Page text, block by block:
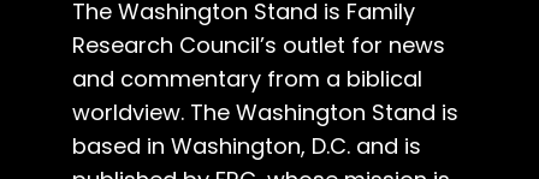
The Washington Stand is Family
Research Council’s outlet for news
and commentary from a biblical
worldview. The Washington Stand is
based in Washington, D.C. and is